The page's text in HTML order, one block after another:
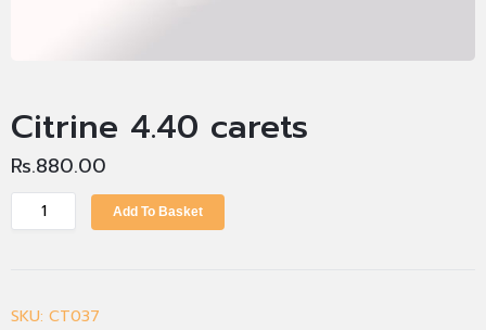
Citrine 4.40 carets
Rs.880.00
Add To Basket
SKU: CT037